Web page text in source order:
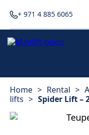
+ 971 4 885 6065
Home > Rental >
lifts > Spider Lift –